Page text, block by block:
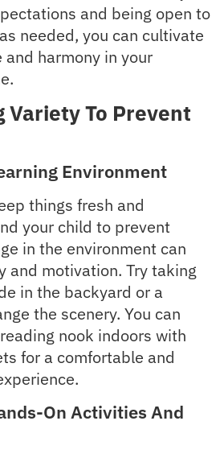
and being open to
needed, you can cultivate
and harmony in your
To Prevent
Environment
things fresh and
your child to prevent
in the environment can
and motivation. Try taking
in the backyard or a
the scenery. You can
nook indoors with
for a comfortable and
On Activities And